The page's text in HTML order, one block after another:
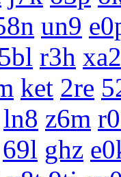
un9
5bl r3h xa2
ket 2re
ln8 z6m
69l ghz